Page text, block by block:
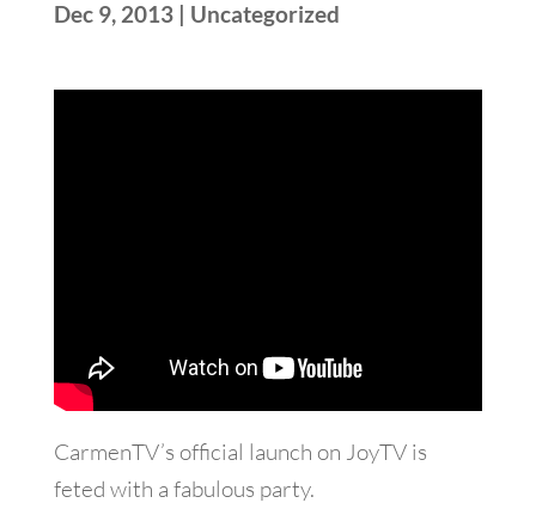
Dec 9, 2013| Uncategorized
CarmenTV’s official launch on JoyTV is
feted with a fabulous party.